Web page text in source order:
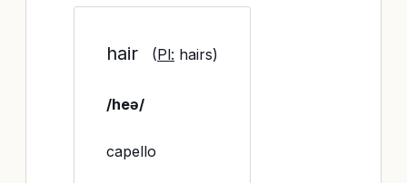
hair (Pl: hairs)
/heə/
capello